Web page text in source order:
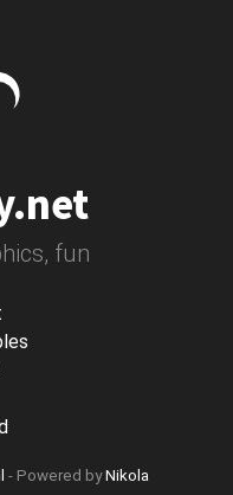
fun
- Powered byNikola